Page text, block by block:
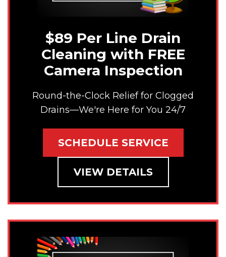
$89 Per Line Drain
Cleaning with FREE
Camera Inspection
Round-the-Clock Relief for Clogged
Drains—We're Here for You 24/7
SCHEDULE SERVICE
VIEW DETAILS